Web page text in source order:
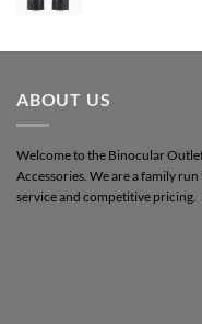
ABOUT US
Welcome to the Binocular
Accessories. We are a family
service and competitive pricing.